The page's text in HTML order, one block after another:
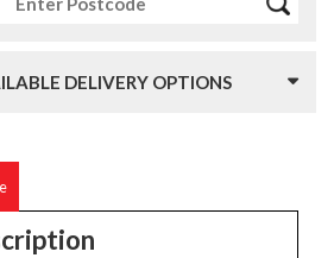
DELIVERY OPTIONS